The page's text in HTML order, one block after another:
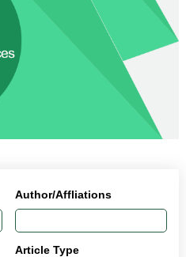
Author/Affliations
Article Type